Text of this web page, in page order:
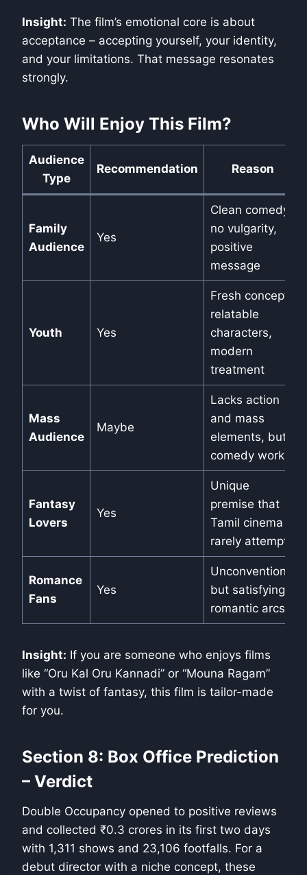
Insight: The film’s emotional core is about
acceptance – accepting yourself, your identity,
and your limitations. That message resonates
strongly.
Who Will Enjoy This Film?
Audience
Type
Recommendation Reason
Family
Audience
Yes
Clean comedy,
no vulgarity,
positive
message
Youth Yes
Fresh concept,
relatable
characters,
modern
treatment
Mass
Audience
Maybe
Lacks action
and mass
elements, but
comedy works
Fantasy
Lovers
Yes
Unique
premise that
Tamil cinema
rarely attempts
Romance
Fans
Yes
Unconventional
but satisfying
romantic arcs
Insight: If you are someone who enjoys films
like “Oru Kal Oru Kannadi” or “Mouna Ragam”
with a twist of fantasy, this film is tailor-made
for you.
Section 8: Box Office Prediction
– Verdict
Double Occupancy opened to positive reviews
and collected ₹0.3 crores in its first two days
with 1,311 shows and 23,106 footfalls. For a
debut director with a niche concept, these